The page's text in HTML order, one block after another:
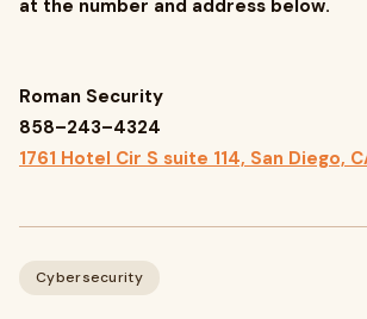
at the number and address below.
Roman Security
858–243–4324
1761 Hotel Cir S suite 114, San Diego,
Cybersecurity